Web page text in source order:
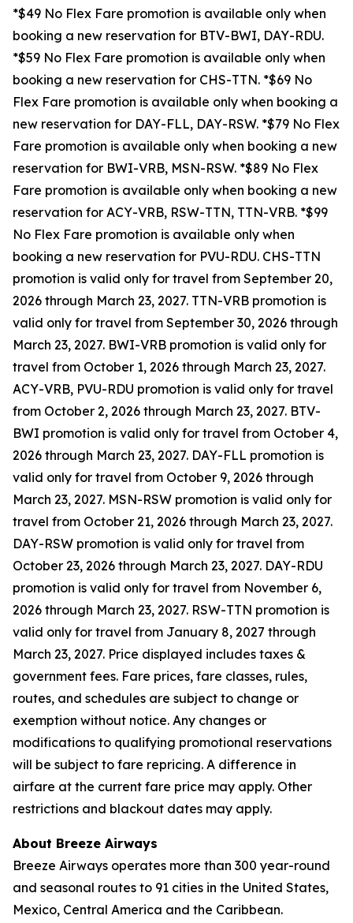
*$49 No Flex Fare promotion is available only when
booking a new reservation for BTV-BWI, DAY-RDU.
*$59 No Flex Fare promotion is available only when
booking a new reservation for CHS-TTN. *$69 No
Flex Fare promotion is available only when booking a
new reservation for DAY-FLL, DAY-RSW. *$79 No Flex
Fare promotion is available only when booking a new
reservation for BWI-VRB, MSN-RSW. *$89 No Flex
Fare promotion is available only when booking a new
reservation for ACY-VRB, RSW-TTN, TTN-VRB. *$99
No Flex Fare promotion is available only when
booking a new reservation for PVU-RDU. CHS-TTN
promotion is valid only for travel from September 20,
2026 through March 23, 2027. TTN-VRB promotion is
valid only for travel from September 30, 2026 through
March 23, 2027. BWI-VRB promotion is valid only for
travel from October 1, 2026 through March 23, 2027.
ACY-VRB, PVU-RDU promotion is valid only for travel
from October 2, 2026 through March 23, 2027. BTV-
BWI promotion is valid only for travel from October 4,
2026 through March 23, 2027. DAY-FLL promotion is
valid only for travel from October 9, 2026 through
March 23, 2027. MSN-RSW promotion is valid only for
travel from October 21, 2026 through March 23, 2027.
DAY-RSW promotion is valid only for travel from
October 23, 2026 through March 23, 2027. DAY-RDU
promotion is valid only for travel from November 6,
2026 through March 23, 2027. RSW-TTN promotion is
valid only for travel from January 8, 2027 through
March 23, 2027. Price displayed includes taxes &
government fees. Fare prices, fare classes, rules,
routes, and schedules are subject to change or
exemption without notice. Any changes or
modifications to qualifying promotional reservations
will be subject to fare repricing. A difference in
airfare at the current fare price may apply. Other
restrictions and blackout dates may apply.
About Breeze Airways
Breeze Airways operates more than 300 year-round
and seasonal routes to 91 cities in the United States,
Mexico, Central America and the Caribbean.